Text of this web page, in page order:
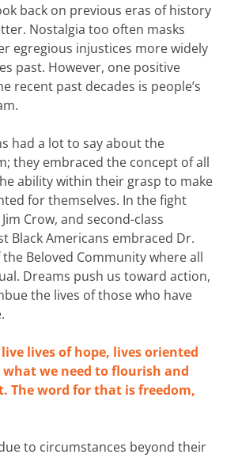
back on previous eras of history
Nostalgia too often masks
egregious injustices more widely
past. However, one positive
recent past decades is people’s
had a lot to say about the
they embraced the concept of all
ability within their grasp to make
for themselves. In the fight
Crow, and second-class
Black Americans embraced Dr.
the Beloved Community where all
Dreams push us toward action,
the lives of those who have
lives of hope, lives oriented
we need to flourish and
The word for that is freedom,
to circumstances beyond their